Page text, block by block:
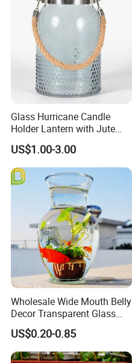
Glass Hurricane Candle
Holder Lantern with Jute
Rope Handle
US$1.00-3.00
Wholesale Wide Mouth Belly
Decor Transparent Glass
Flower Vase for Wedding
US$0.20-0.85